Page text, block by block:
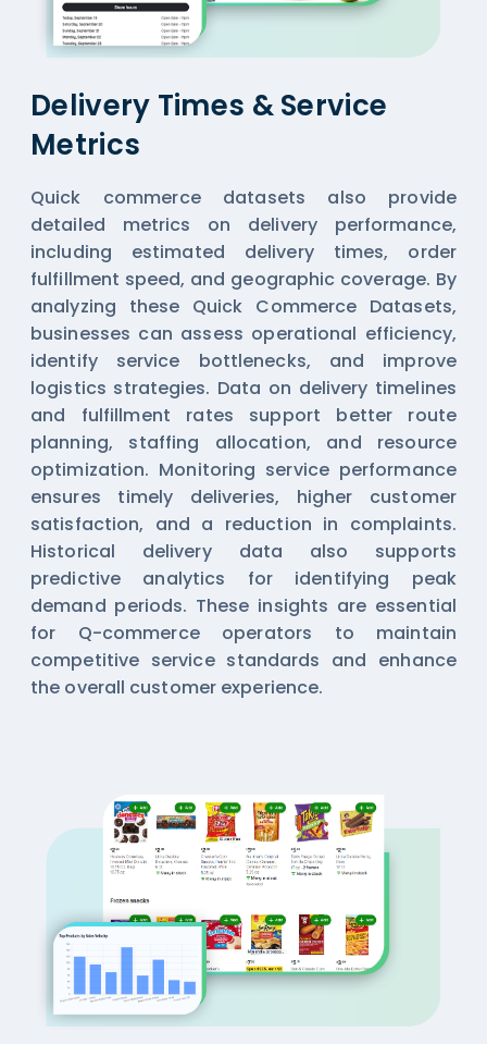
Delivery Times & Service
Metrics
Quick commerce datasets also provide
detailed metrics on delivery performance,
including estimated delivery times, order
fulfillment speed, and geographic coverage. By
analyzing these Quick Commerce Datasets,
businesses can assess operational efficiency,
identify service bottlenecks, and improve
logistics strategies. Data on delivery timelines
and fulfillment rates support better route
planning, staffing allocation, and resource
optimization. Monitoring service performance
ensures timely deliveries, higher customer
satisfaction, and a reduction in complaints.
Historical delivery data also supports
predictive analytics for identifying peak
demand periods. These insights are essential
for Q-commerce operators to maintain
competitive service standards and enhance
the overall customer experience.